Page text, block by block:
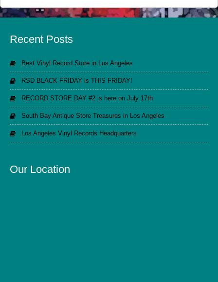
Recent Posts
Best Vinyl Record Store in Los Angeles
RSD BLACK FRIDAY is THIS FRIDAY!
RECORD STORE DAY #2 is here on July 17th
South Bay Antique Store Treasures in Los Angeles
Los Angeles Vinyl Records Headquarters
Our Location